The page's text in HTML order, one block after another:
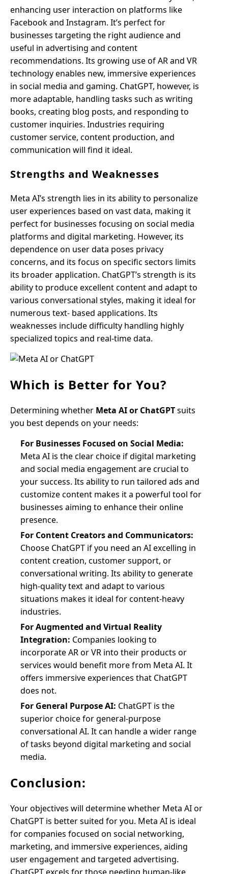
enhancing user interaction on platforms like
Facebook and Instagram. It’s perfect for
businesses targeting the right audience and
useful in advertising and content
recommendations. Its growing use of AR and VR
technology enables new, immersive experiences
in social media and gaming. ChatGPT, however, is
more adaptable, handling tasks such as writing
books, creating blog posts, and responding to
customer inquiries. Industries requiring
customer service, content production, and
communication will find it ideal.
Strengths and Weaknesses
Meta AI’s strength lies in its ability to personalize
user experiences based on vast data, making it
perfect for businesses focusing on social media
platforms and digital marketing. However, its
dependence on user data poses privacy
concerns, and its focus on specific sectors limits
its broader application. ChatGPT’s strength is its
ability to produce excellent content and adapt to
various conversational styles, making it ideal for
numerous text- based applications. Its
weaknesses include difficulty handling highly
specialized topics and real-time data.
Which is Better for You?
Determining whether Meta AI or ChatGPTsuits
you best depends on your needs:
For Businesses Focused on Social Media:
Meta AI is the clear choice if digital marketing
and social media engagement are crucial to
your success. Its ability to run tailored ads and
customize content makes it a powerful tool for
businesses aiming to enhance their online
presence.
For Content Creators and Communicators:
Choose ChatGPT if you need an AI excelling in
content creation, customer support, or
conversational writing. Its ability to generate
high-quality text and adapt to various
situations makes it ideal for content-heavy
industries.
For Augmented and Virtual Reality
Integration: Companies looking to
incorporate AR or VR into their products or
services would benefit more from Meta AI. It
offers immersive experiences that ChatGPT
does not.
For General Purpose AI: ChatGPT is the
superior choice for general-purpose
conversational AI. It can handle a wider range
of tasks beyond digital marketing and social
media.
Conclusion:
Your objectives will determine whether Meta AI or
ChatGPT is better suited for you. Meta AI is ideal
for companies focused on social networking,
marketing, and immersive experiences, aiding
user engagement and targeted advertising.